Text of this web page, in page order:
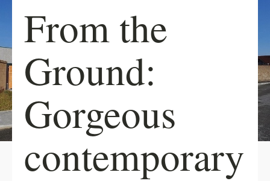
From the
Ground:
Gorgeous
contemporary